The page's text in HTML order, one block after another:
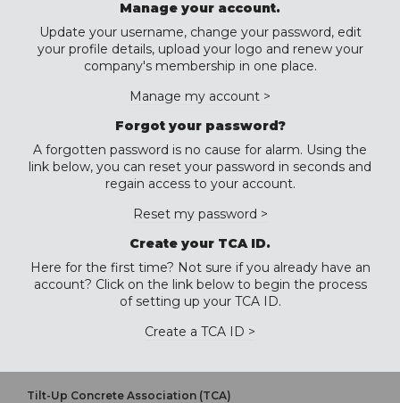
Manage your account.
Update your username, change your password, edit
your profile details, upload your logo and renew your
company's membership in one place.
Manage my account >
Forgot your password?
A forgotten password is no cause for alarm. Using the
link below, you can reset your password in seconds and
regain access to your account.
Reset my password >
Create your TCA ID.
Here for the first time? Not sure if you already have an
account? Click on the link below to begin the process
of setting up your TCA ID.
Create a TCA ID >
Tilt-Up Concrete Association (TCA)